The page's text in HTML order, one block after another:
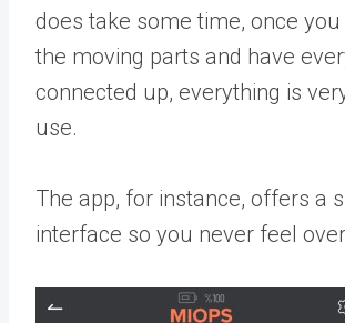
does take some time, once
the moving parts and have
connected up, everything is
use.
The app, for instance, offers a
interface so you never feel